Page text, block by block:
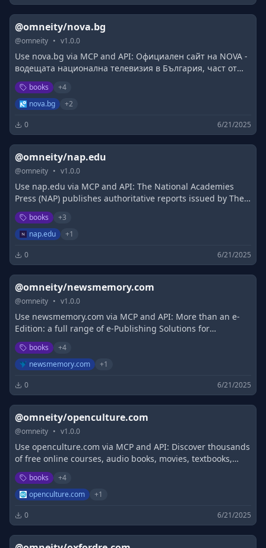
@omneity/nova.bg
@omneity • v1.0.0
Use nova.bg via MCP and API: Официален сайт на NOVA -
водещата национална телевизия в България, част от
портфолиото на Нова Броудкастинг Груп.
books +4
nova.bg
+2
0 6/21/2025
@omneity/nap.edu
@omneity • v1.0.0
Use nap.edu via MCP and API: The National Academies
Press (NAP) publishes authoritative reports issued by The
National Academies of Science, Engineering, and Medicine
(NASEM).
books +3
nap.edu
+1
0 6/21/2025
@omneity/newsmemory.com
@omneity • v1.0.0
Use newsmemory.com via MCP and API: More than an e-
Edition: a full range of e-Publishing Solutions for
newspapers and magazines. Cohesive layout and user
experience across platforms.
books +4
newsmemory.com
+1
0 6/21/2025
@omneity/openculture.com
@omneity • v1.0.0
Use openculture.com via MCP and API: Discover thousands
of free online courses, audio books, movies, textbooks,
eBooks, language lessons, and more.
books +4
openculture.com
+1
0 6/21/2025